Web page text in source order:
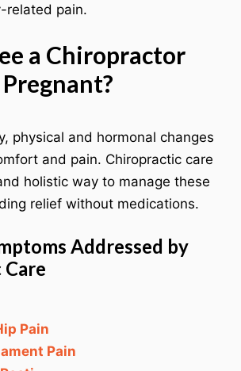
related pain.
a Chiropractor
physical and hormonal changes
and pain. Chiropractic care
holistic way to manage these
relief without medications.
Addressed by
Pain
Pain